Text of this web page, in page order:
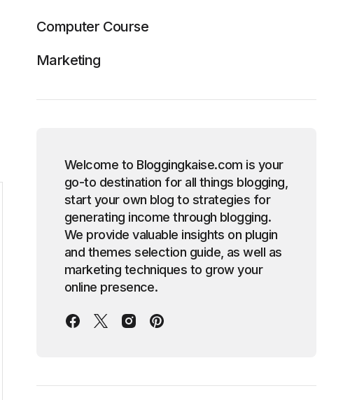
Computer Course
Marketing
Welcome to Bloggingkaise.com is your
go-to destination for all things blogging,
start your own blog to strategies for
generating income through blogging.
We provide valuable insights on plugin
and themes selection guide, as well as
marketing techniques to grow your
online presence.